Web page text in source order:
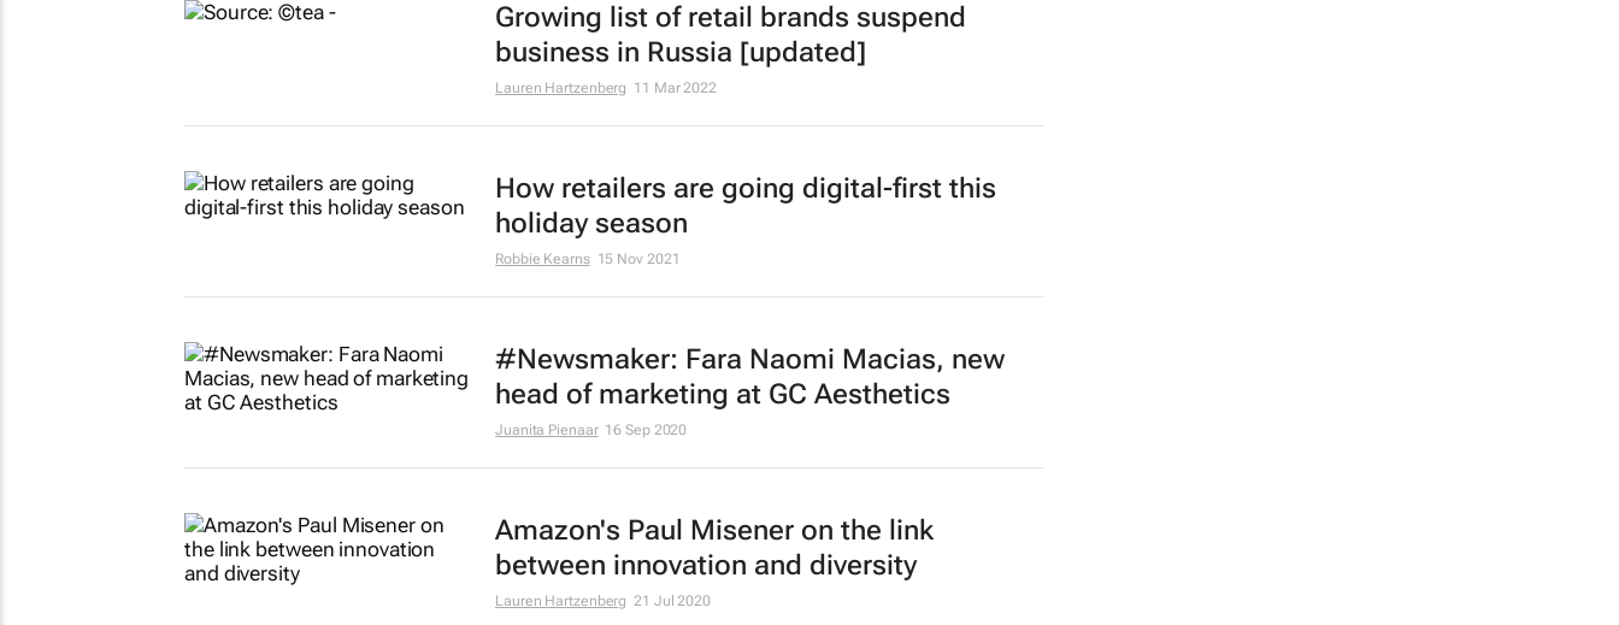
Growing list of retail brands suspend
business in Russia [updated]
Lauren Hartzenberg 11 Mar 2022
How retailers are going digital-first this
holiday season
Robbie Kearns 15 Nov 2021
#Newsmaker: Fara Naomi Macias, new
head of marketing at GC Aesthetics
Juanita Pienaar 16 Sep 2020
Amazon's Paul Misener on the link
between innovation and diversity
Lauren Hartzenberg 21 Jul 2020